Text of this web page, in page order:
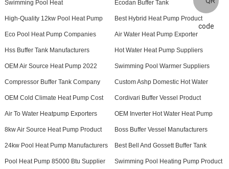
Swimming Pool Heat Ecodan Buffer Tank
High-Quality 12kw Pool Heat Pump Best Hybrid Heat Pump Product
Eco Pool Heat Pump Companies Air Water Heat Pump Exporter
Hss Buffer Tank Manufacturers Hot Water Heat Pump Suppliers
OEM Air Source Heat Pump 2022 Swimming Pool Warmer Suppliers
Compressor Buffer Tank Company Custom Ashp Domestic Hot Water
OEM Cold Climate Heat Pump Cost Cordivari Buffer Vessel Product
Air To Water Heatpump Exporters OEM Inverter Hot Water Heat Pump
8kw Air Source Heat Pump Product Boss Buffer Vessel Manufacturers
24kw Pool Heat Pump Manufacturers Best Bell And Gossett Buffer Tank
Pool Heat Pump 85000 Btu Supplier Swimming Pool Heating Pump Product